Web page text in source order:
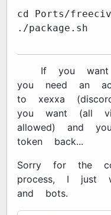
cd Ports/freeciv
./package.sh
🔐 If you
you need an
to xexxa#7670
you want (all
allowed) and
token back...
Sorry for the
process, I just
and bots.